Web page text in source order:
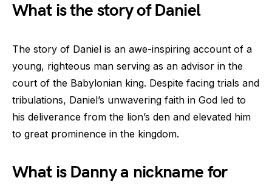
What is the story of Daniel
The story of Daniel is an awe-inspiring account of a
young, righteous man serving as an advisor in the
court of the Babylonian king. Despite facing trials and
tribulations, Daniel’s unwavering faith in God led to
his deliverance from the lion’s den and elevated him
to great prominence in the kingdom.
What is Danny a nickname for